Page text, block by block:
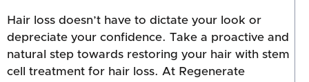
Hair loss doesn’t have to dictate your look or
depreciate your confidence. Take a proactive and
natural step towards restoring your hair with stem
cell treatment for hair loss. At Regenerate